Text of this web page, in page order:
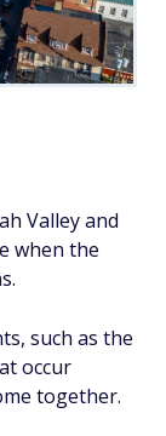
Valley and
when the
such as the
occur
together.